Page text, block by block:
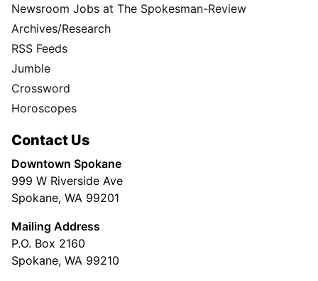
Newsroom Jobs at The Spokesman-Review
Archives/Research
RSS Feeds
Jumble
Crossword
Horoscopes
Contact Us
Downtown Spokane
999 W Riverside Ave
Spokane, WA 99201
Mailing Address
P.O. Box 2160
Spokane, WA 99210